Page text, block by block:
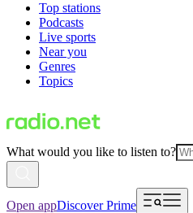
Top stations
Podcasts
Live sports
Near you
Genres
Topics
What would you like to listen to?
Open appDiscover Prime